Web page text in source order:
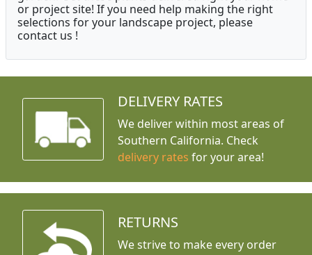
or project site! If you need help making the right
selections for your landscape project, please
contact us !
DELIVERY RATES
We deliver within most areas of
Southern California. Check
delivery rates for your area!
RETURNS
We strive to make every order